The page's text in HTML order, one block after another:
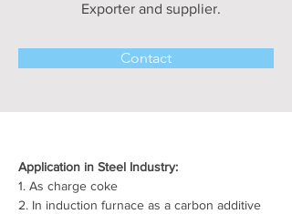
Exporter and supplier.
Contact
Application in Steel Industry:
1. As charge coke
2. In induction furnace as a carbon additive